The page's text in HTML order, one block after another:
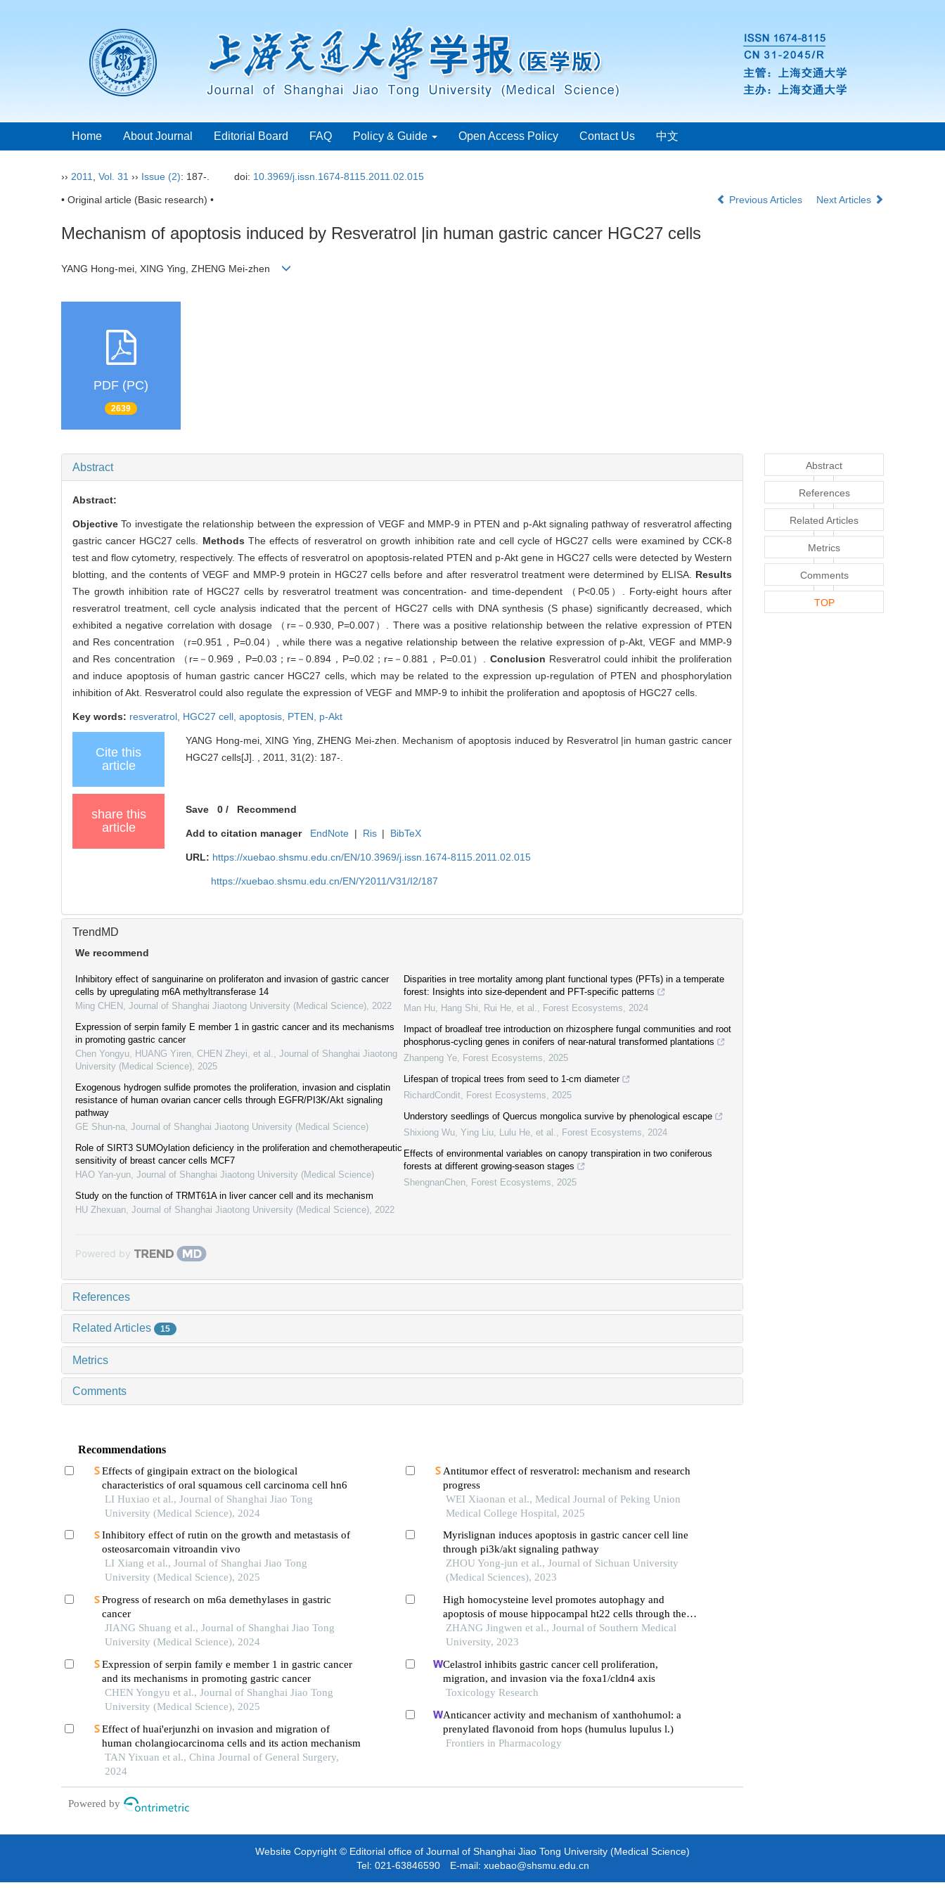
Home About Journal Editorial Board FAQ Policy & Guide Open Access Policy Contact Us 中文
›› 2011 Vol. 31 ›› Issue (2): 187-. doi: 10.3969/j.issn.1674-8115.2011.02.015
• Original article (Basic research) • Previous Articles Next Articles
Mechanism of apoptosis induced by Resveratrol |in human gastric cancer HGC27 cells
YANG Hong-mei, XING Ying, ZHENG Mei-zhen
PDF (PC)
2639
Abstract
Abstract:
ObjectiveTo investigate the relationship between the expression of VEGF and MMP-9 in PTEN and p-Akt signaling pathway of resveratrol affecting
gastric cancer HGC27 cells. Methods The effects of resveratrol on growth inhibition rate and cell cycle of HGC27 cells were examined by CCK-8
test and flow cytometry, respectively. The effects of resveratrol on apoptosis-related PTEN and p-Akt gene in HGC27 cells were detected by Western
blotting, and the contents of VEGF and MMP-9 protein in HGC27 cells before and after resveratrol treatment were determined by ELISA. Results
The growth inhibition rate of HGC27 cells by resveratrol treatment was concentration- and time-dependent （P<0.05）. Forty-eight hours after
resveratrol treatment, cell cycle analysis indicated that the percent of HGC27 cells with DNA synthesis (S phase) significantly decreased, which
exhibited a negative correlation with dosage （r=－0.930, P=0.007）. There was a positive relationship between the relative expression of PTEN
and Res concentration （r=0.951，P=0.04）, while there was a negative relationship between the relative expression of p-Akt, VEGF and MMP-9
and Res concentration （r=－0.969，P=0.03；r=－0.894，P=0.02；r=－0.881，P=0.01）. Conclusion Resveratrol could inhibit the proliferation
and induce apoptosis of human gastric cancer HGC27 cells, which may be related to the expression up-regulation of PTEN and phosphorylation
inhibition of Akt. Resveratrol could also regulate the expression of VEGF and MMP-9 to inhibit the proliferation and apoptosis of HGC27 cells.
Key words: resveratrol, HGC27 cell, apoptosis, PTEN, p-Akt
Cite this
article
YANG Hong-mei, XING Ying, ZHENG Mei-zhen. Mechanism of apoptosis induced by Resveratrol |in human gastric cancer
HGC27 cells[J]. , 2011, 31(2): 187-.
share this
article
Save 0 / Recommend
Add to citation manager EndNote | Ris | BibTeX
URL: https://xuebao.shsmu.edu.cn/EN/10.3969/j.issn.1674-8115.2011.02.015
https://xuebao.shsmu.edu.cn/EN/Y2011/V31/I2/187
TrendMD
We recommend
Inhibitory effect of sanguinarine on proliferaton and invasion of gastric cancer
cells by upregulating m6A methyltransferase 14
Ming CHEN
Journal of Shanghai Jiaotong University (Medical Science) 2022
Expression of serpin family E member 1 in gastric cancer and its mechanisms
in promoting gastric cancer
Chen Yongyu, HUANG Yiren, CHEN Zheyi, et al.
Journal of Shanghai Jiaotong
University (Medical Science) 2025
Exogenous hydrogen sulfide promotes the proliferation, invasion and cisplatin
resistance of human ovarian cancer cells through EGFR/PI3K/Akt signaling
pathway
GE Shun-na Journal of Shanghai Jiaotong University (Medical Science)
Role of SIRT3 SUMOylation deficiency in the proliferation and chemotherapeutic
sensitivity of breast cancer cells MCF7
HAO Yan-yun Journal of Shanghai Jiaotong University (Medical Science)
Study on the function of TRMT61A in liver cancer cell and its mechanism
HU Zhexuan Journal of Shanghai Jiaotong University (Medical Science) 2022
Disparities in tree mortality among plant functional types (PFTs) in a temperate
forest: Insights into size-dependent and PFT-specific patterns
Man Hu, Hang Shi, Rui He, et al.
Forest Ecosystems
2024
Impact of broadleaf tree introduction on rhizosphere fungal communities and root
phosphorus-cycling genes in conifers of near-natural transformed plantations
Zhanpeng Ye
Forest Ecosystems
2025
Lifespan of tropical trees from seed to 1-cm diameter
RichardCondit
Forest Ecosystems
2025
Understory seedlings of Quercus mongolica survive by phenological escape
Shixiong Wu, Ying Liu, Lulu He, et al.
Forest Ecosystems
2024
Effects of environmental variables on canopy transpiration in two coniferous
forests at different growing-season stages
ShengnanChen
Forest Ecosystems 2025
Powered by
References
Related Articles 15
Metrics
Comments
Recommendations
Effects of gingipain extract on the biological
characteristics of oral squamous cell carcinoma cell hn6
LI Huxiao et al., Journal of Shanghai Jiao Tong
University (Medical Science), 2024
Inhibitory effect of rutin on the growth and metastasis of
osteosarcomain vitroandin vivo
LI Xiang et al., Journal of Shanghai Jiao Tong
University (Medical Science), 2025
Progress of research on m6a demethylases in gastric
cancer
JIANG Shuang et al., Journal of Shanghai Jiao Tong
University (Medical Science), 2024
Expression of serpin family e member 1 in gastric cancer
and its mechanisms in promoting gastric cancer
CHEN Yongyu et al., Journal of Shanghai Jiao Tong
University (Medical Science), 2025
Effect of huai'erjunzhi on invasion and migration of
human cholangiocarcinoma cells and its action mechanism
TAN Yixuan et al., China Journal of General Surgery,
2024
Antitumor effect of resveratrol: mechanism and research
progress
WEI Xiaonan et al., Medical Journal of Peking Union
Medical College Hospital, 2025
Myrislignan induces apoptosis in gastric cancer cell line
through pi3k/akt signaling pathway
ZHOU Yong-jun et al., Journal of Sichuan University
(Medical Sciences), 2023
High homocysteine level promotes autophagy and
apoptosis of mouse hippocampal ht22 cells through the
notch1/hes1 signaling pathway
ZHANG Jingwen et al., Journal of Southern Medical
University, 2023
Celastrol inhibits gastric cancer cell proliferation,
migration, and invasion via the foxa1/cldn4 axis
Toxicology Research
Anticancer activity and mechanism of xanthohumol: a
prenylated flavonoid from hops (humulus lupulus l.)
Frontiers in Pharmacology
Powered by
Abstract
References
Related Articles
Metrics
Comments
TOP
Website Copyright © Editorial office of Journal of Shanghai Jiao Tong University (Medical Science)
Tel: 021-63846590 E-mail: xuebao@shsmu.edu.cn